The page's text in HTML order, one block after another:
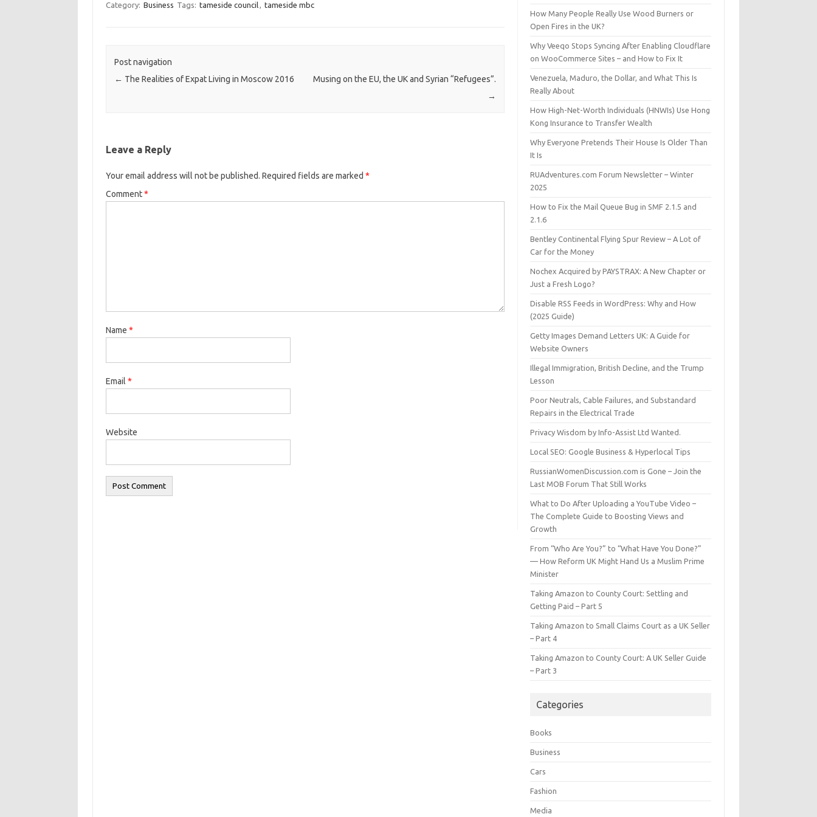
Category: Business Tags: tameside council, tameside mbc
Post navigation
← The Realities of Expat Living in Moscow 2016
Musing on the EU, the UK and Syrian “Refugees”.
→
Leave a Reply
Your email address will not be published. Required fields are marked *
Comment*
Name *
Email *
Website
How Many People Really Use Wood Burners or
Open Fires in the UK?
Why Veeqo Stops Syncing After Enabling Cloudflare
on WooCommerce Sites – and How to Fix It
Venezuela, Maduro, the Dollar, and What This Is
Really About
How High-Net-Worth Individuals (HNWIs) Use Hong
Kong Insurance to Transfer Wealth
Why Everyone Pretends Their House Is Older Than
It Is
RUAdventures.com Forum Newsletter – Winter
2025
How to Fix the Mail Queue Bug in SMF 2.1.5 and
2.1.6
Bentley Continental Flying Spur Review – A Lot of
Car for the Money
Nochex Acquired by PAYSTRAX: A New Chapter or
Just a Fresh Logo?
Disable RSS Feeds in WordPress: Why and How
(2025 Guide)
Getty Images Demand Letters UK: A Guide for
Website Owners
Illegal Immigration, British Decline, and the Trump
Lesson
Poor Neutrals, Cable Failures, and Substandard
Repairs in the Electrical Trade
Privacy Wisdom by Info-Assist Ltd Wanted.
Local SEO: Google Business & Hyperlocal Tips
RussianWomenDiscussion.com is Gone – Join the
Last MOB Forum That Still Works
What to Do After Uploading a YouTube Video –
The Complete Guide to Boosting Views and
Growth
From “Who Are You?” to “What Have You Done?”
— How Reform UK Might Hand Us a Muslim Prime
Minister
Taking Amazon to County Court: Settling and
Getting Paid – Part 5
Taking Amazon to Small Claims Court as a UK Seller
– Part 4
Taking Amazon to County Court: A UK Seller Guide
– Part 3
Categories
Books
Business
Cars
Fashion
Media